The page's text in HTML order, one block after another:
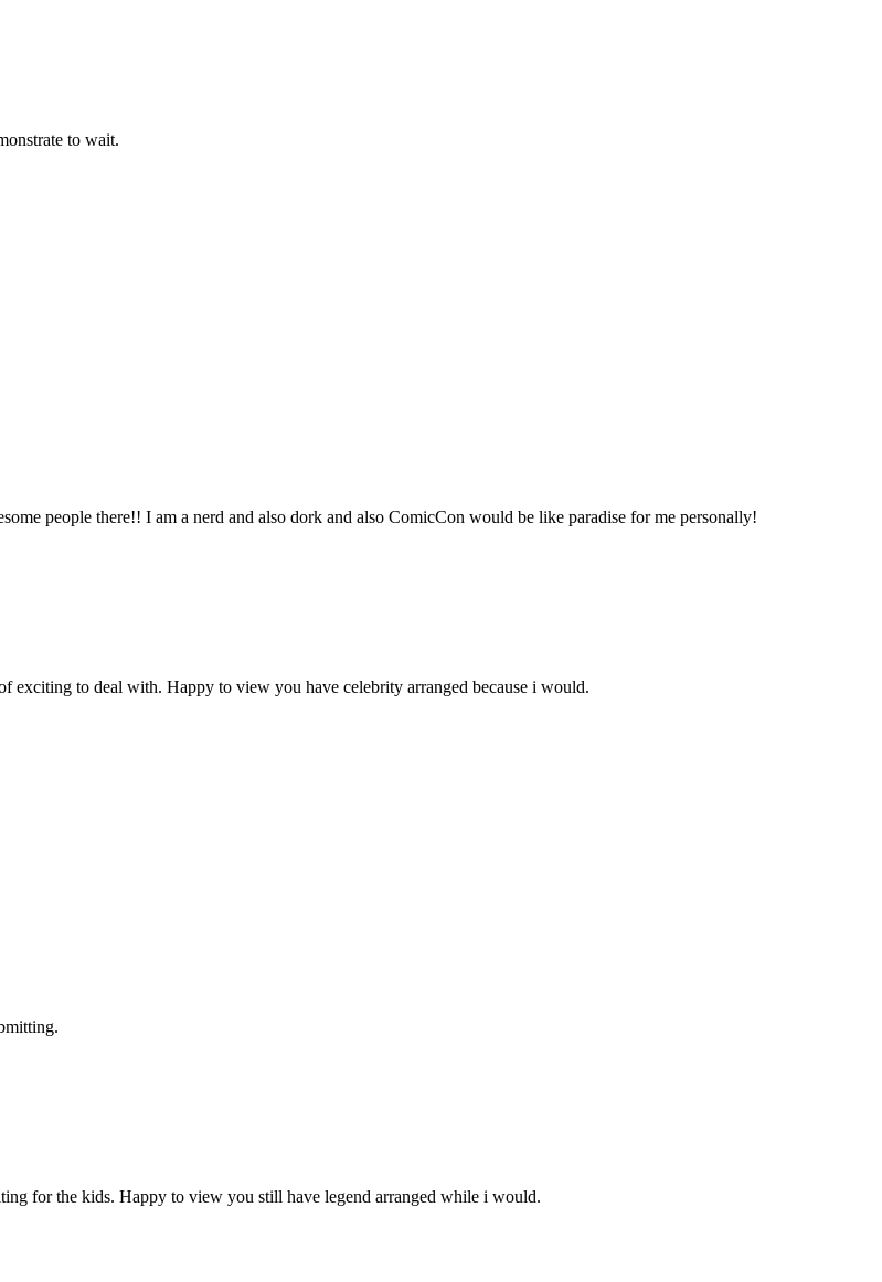
to wait.
people there!! I am a nerd and also dork and also ComicCon would be like paradise for me personally!
to deal with. Happy to view you have celebrity arranged because i would.
for the kids. Happy to view you still have legend arranged while i would.